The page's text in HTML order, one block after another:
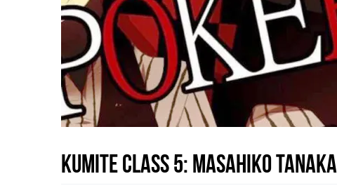
Kumite class 5: Masahiko Tanaka